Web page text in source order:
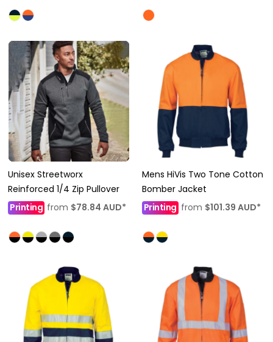
Unisex Streetworx
Reinforced 1/4 Zip Pullover
Printing from $78.84 AUD*
Mens HiVis Two Tone Cotton
Bomber Jacket
Printingfrom $101.39 AUD*